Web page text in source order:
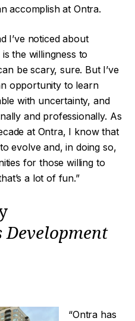
accomplish at Ontra.
I’ve noticed about
the willingness to
be scary, sure. But I’ve
opportunity to learn
with uncertainty, and
and professionally. As
at Ontra, I know that
evolve and, in doing so,
for those willing to
a lot of fun.”
Development
“Ontra has